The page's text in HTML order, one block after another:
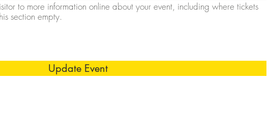
to more information online about your event, including where tickets
section empty.
Update Event